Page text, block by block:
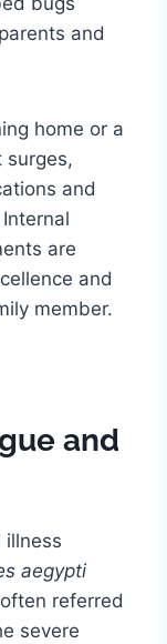
and
home or a
surges,
and
are
and
member.
and
illness
aegypti
referred
severe